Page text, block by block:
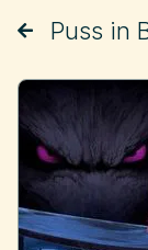
Puss in